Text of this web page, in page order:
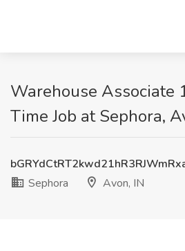
Warehouse Associate
Time Job at Sephora,
Sephora
Avon, IN